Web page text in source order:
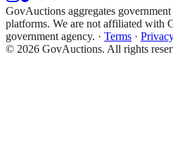
GovAuctions aggregates
platforms. We are not affiliated with
government agency. · Terms ·
© 2026 GovAuctions. All rights